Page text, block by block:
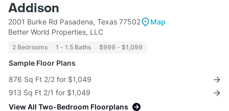
Addison
2001 Burke Rd Pasadena, Texas 77502
Map
Better World Properties, LLC
2 Bedrooms 1 - 1.5 Baths $999 - $1,099
Sample Floor Plans
876 Sq Ft 2/2 for $1,049
913 Sq Ft 2/1 for $1,049
View All Two-Bedroom Floorplans